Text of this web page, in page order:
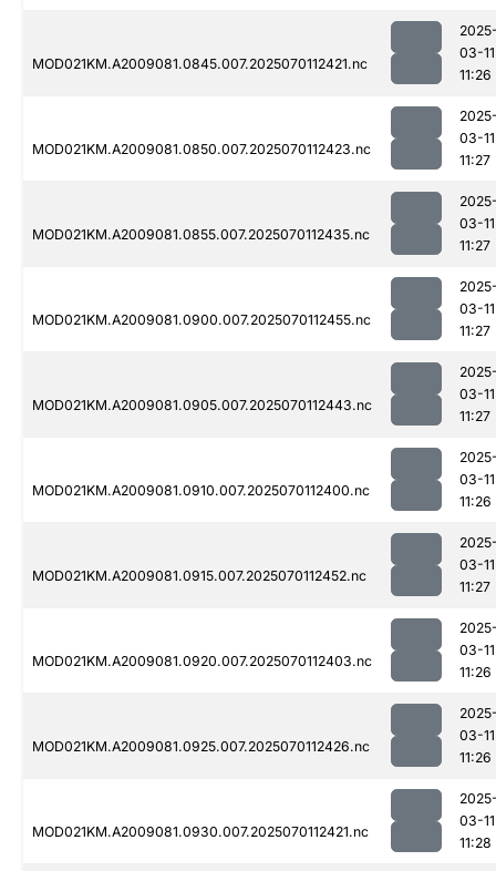
MOD021KM.A2009081.0845.007.2025070112421.nc
03-11
11:26
MOD021KM.A2009081.0850.007.2025070112423.nc
03-11
11:27
MOD021KM.A2009081.0855.007.2025070112435.nc
03-11
11:27
MOD021KM.A2009081.0900.007.2025070112455.nc
03-11
11:27
MOD021KM.A2009081.0905.007.2025070112443.nc
03-11
11:27
MOD021KM.A2009081.0910.007.2025070112400.nc
03-11
11:26
MOD021KM.A2009081.0915.007.2025070112452.nc
03-11
11:27
MOD021KM.A2009081.0920.007.2025070112403.nc
03-11
11:26
MOD021KM.A2009081.0925.007.2025070112426.nc
03-11
11:26
MOD021KM.A2009081.0930.007.2025070112421.nc
03-11
11:28